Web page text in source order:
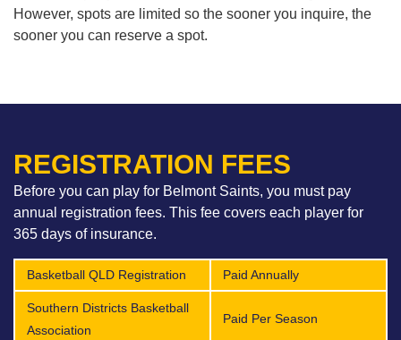
However, spots are limited so the sooner you inquire, the
sooner you can reserve a spot.
REGISTRATION FEES
Before you can play for Belmont Saints, you must pay
annual registration fees. This fee covers each player for
365 days of insurance.
Basketball QLD Registration Paid Annually
Southern Districts Basketball
Association
Paid Per Season